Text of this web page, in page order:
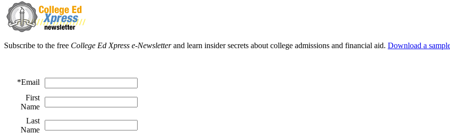
Subscribe to the free College Ed Xpress e-Newsletterand learn insider secrets about college admissions and financial aid. Download a
*Email
First
Name
Last
Name